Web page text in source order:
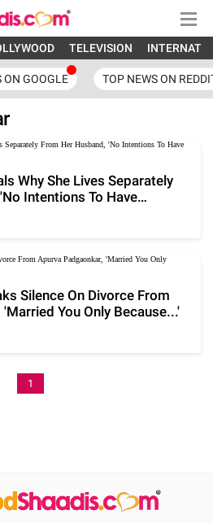
TELEVISION
ON GOOGLE TOP NEWS ON
Why She Lives Separately
Intentions To Have
Silence On Divorce From
You Only Because...'
1